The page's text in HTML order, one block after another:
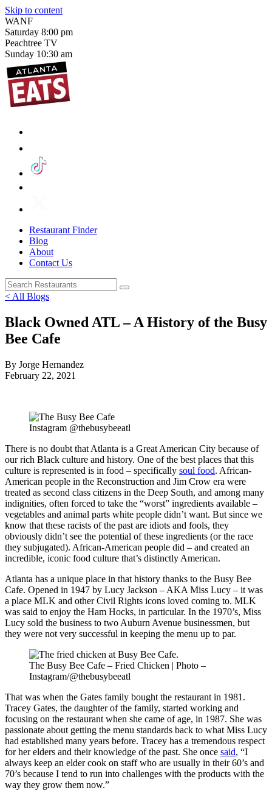
Skip to content
WANF
Saturday 8:00 pm
Peachtree TV
Sunday 10:30 am
Restaurant Finder
Blog
About
Contact Us
< All Blogs
Black Owned ATL – A History of the Busy
Bee Cafe
By Jorge Hernandez
February 22, 2021
Instagram @thebusybeeatl
There is no doubt that Atlanta is a Great American City because of
our rich Black culture and history. One of the best places that this
culture is represented is in food – specifically soul food. African-
American people in the Reconstruction and Jim Crow era were
treated as second class citizens in the Deep South, and among many
indignities, often forced to take the “worst” ingredients available –
vegetables and animal parts white people didn’t want. But since we
know that these racists of the past are idiots and fools, they
obviously didn’t see the potential of these ingredients (or the race
they subjugated). African-American people did – and created an
incredible, iconic food culture that’s distinctly American.
Atlanta has a unique place in that history thanks to the Busy Bee
Cafe. Opened in 1947 by Lucy Jackson – AKA Miss Lucy – it was
a place MLK and other Civil Rights icons loved coming to. MLK
was said to enjoy the Ham Hocks, in particular. In the 1970’s, Miss
Lucy sold the business to two Auburn Avenue businessmen, but
they were not very successful in keeping the menu up to par.
The Busy Bee Cafe – Fried Chicken | Photo –
Instagram/@thebusybeeatl
That was when the Gates family bought the restaurant in 1981.
Tracey Gates, the daughter of the family, started working and
focusing on the restaurant when she came of age, in 1987. She was
passionate about getting the menu standards back to what Miss Lucy
had established many years before. Tracey has a tremendous respect
for her elders and their knowledge of the past. She once said, “I
always keep an elder cook on staff who are usually in their 60’s and
70’s because I tend to run into challenges with the products with the
way they grow them now.”